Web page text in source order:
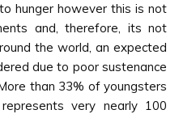
hunger however this is not
and, therefore, its not
the world, an expected
due to poor sustenance
than 33% of youngsters
very nearly 100